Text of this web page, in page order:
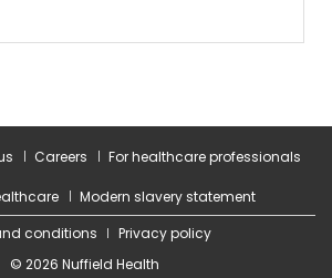
Careers For healthcare professionals
Modern slavery statement
conditions
Privacy policy
© 2026 Nuffield Health